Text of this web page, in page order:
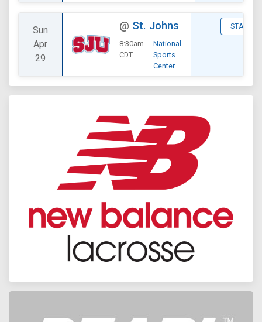
Sun
Apr
29
@ St. Johns
8:30am
CDT
National
Sports
Center
STATS